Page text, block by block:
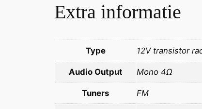
Extra informatie
Type 12V transistor
Audio Output Mono 4Ω
Tuners FM